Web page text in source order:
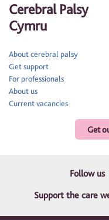
Get
Cerebral Palsy
Cymru
About cerebral palsy
Get support
For professionals
About us
Current vacancies
Follow us
Support the care